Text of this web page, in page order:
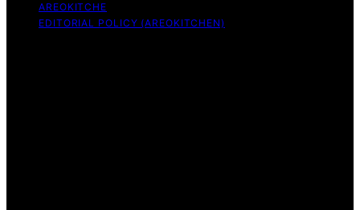
AREOKITCHE
EDITORIAL POLICY (AREOKITCHEN)